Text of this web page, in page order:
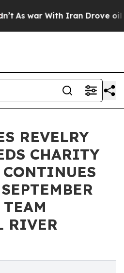
war With Iran Drove oil
REVELRY
CHARITY
CONTINUES
RIVER